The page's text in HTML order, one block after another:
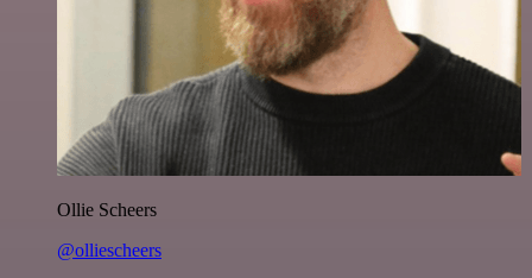
Ollie Scheers
@olliescheers